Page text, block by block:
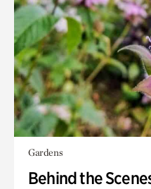
Gardens
Behind the